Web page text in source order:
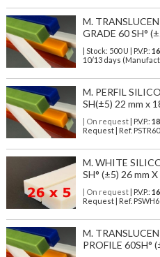
M.
GRADE 60 SH°
| Stock: 500 U | P.V.P.:
10/13 days
M. PERFIL
SH(±5) 22 mm x
| On request| P.V.P.:
Request | Ref.
M. WHITE
SH° (±5) 26 mm X
| On request| P.V.P.:
Request | Ref.
M.
PROFILE 60SH°